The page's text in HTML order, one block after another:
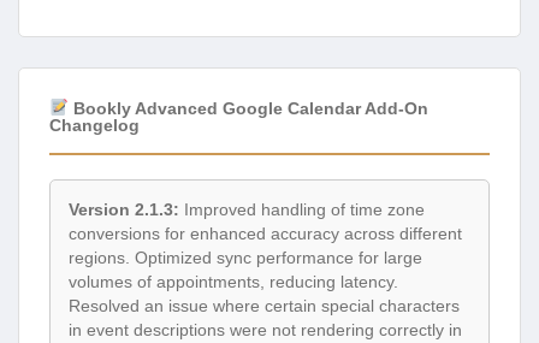
Bookly Advanced Google Calendar Add-On
Changelog
Version 2.1.3: Improved handling of time zone
conversions for enhanced accuracy across different
regions. Optimized sync performance for large
volumes of appointments, reducing latency.
Resolved an issue where certain special characters
in event descriptions were not rendering correctly in